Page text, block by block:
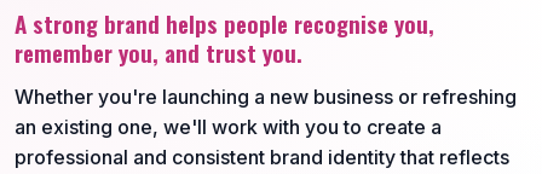
A strong brand helps people recognise you,
remember you, and trust you.
Whether you're launching a new business or refreshing
an existing one, we'll work with you to create a
professional and consistent brand identity that reflects